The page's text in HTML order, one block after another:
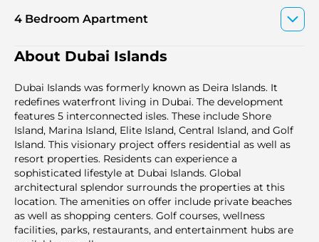
4 Bedroom Apartment
About Dubai Islands
Dubai Islands was formerly known as Deira Islands. It
redefines waterfront living in Dubai. The development
features 5 interconnected isles. These include Shore
Island, Marina Island, Elite Island, Central Island, and Golf
Island. This visionary project offers residential as well as
resort properties. Residents can experience a
sophisticated lifestyle at Dubai Islands. Global
architectural splendor surrounds the properties at this
location. The amenities on offer include private beaches
as well as shopping centers. Golf courses, wellness
facilities, parks, restaurants, and entertainment hubs are